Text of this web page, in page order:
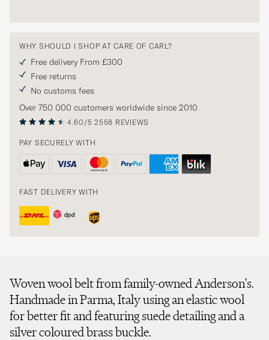
WHY SHOULD I SHOP AT CARE OF CARL?
Free delivery From £300
Free returns
No customs fees
Over 750 000 customers worldwide since 2010
4.60/5 2558 REVIEWS
PAY SECURELY WITH
FAST DELIVERY WITH
Woven wool belt from family-owned Anderson's.
Handmade in Parma, Italy using an elastic wool
for better fit and featuring suede detailing and a
silver coloured brass buckle.